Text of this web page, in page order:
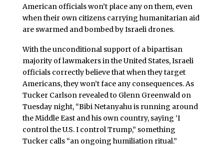
American officials won’t place any on them, even
when their own citizens carrying humanitarian aid
are swarmed and bombed by Israeli drones.
With the unconditional support of a bipartisan
majority of lawmakers in the United States, Israeli
officials correctly believe that when they target
Americans, they won’t face any consequences. As
Tucker Carlson revealed to Glenn Greenwald on
Tuesday night, “Bibi Netanyahu is running around
the Middle East and his own country, saying ‘I
control the U.S. I control Trump,” something
Tucker calls “an ongoing humiliation ritual.”